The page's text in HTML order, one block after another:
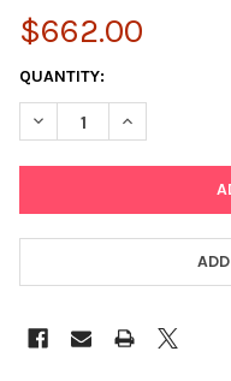
$662.00
CURRENT
STOCK:
QUANTITY:
DECREASE QUANTITY
INCREASE